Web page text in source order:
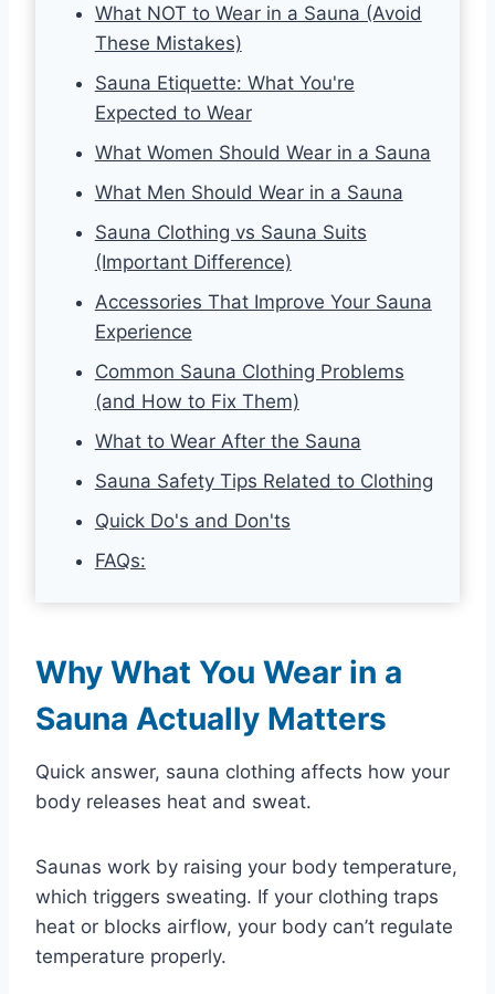
What NOT to Wear in a Sauna (Avoid
These Mistakes)
Sauna Etiquette: What You're
Expected to Wear
What Women Should Wear in a Sauna
What Men Should Wear in a Sauna
Sauna Clothing vs Sauna Suits
(Important Difference)
Accessories That Improve Your Sauna
Experience
Common Sauna Clothing Problems
(and How to Fix Them)
What to Wear After the Sauna
Sauna Safety Tips Related to Clothing
Quick Do's and Don'ts
FAQs:
Why What You Wear in a
Sauna Actually Matters
Quick answer, sauna clothing affects how your
body releases heat and sweat.
Saunas work by raising your body temperature,
which triggers sweating. If your clothing traps
heat or blocks airflow, your body can’t regulate
temperature properly.